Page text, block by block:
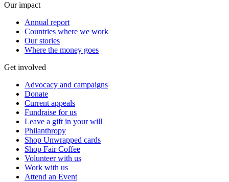
Our impact
Annual report
Countries where we work
Our stories
Where the money goes
Get involved
Advocacy and campaigns
Donate
Current appeals
Fundraise for us
Leave a gift in your will
Philanthropy
Shop Unwrapped cards
Shop Fair Coffee
Volunteer with us
Work with us
Attend an Event